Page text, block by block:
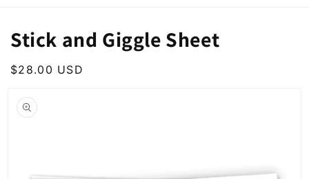
Stick and Giggle Sheet
Regular
$28.00 USD
product
information